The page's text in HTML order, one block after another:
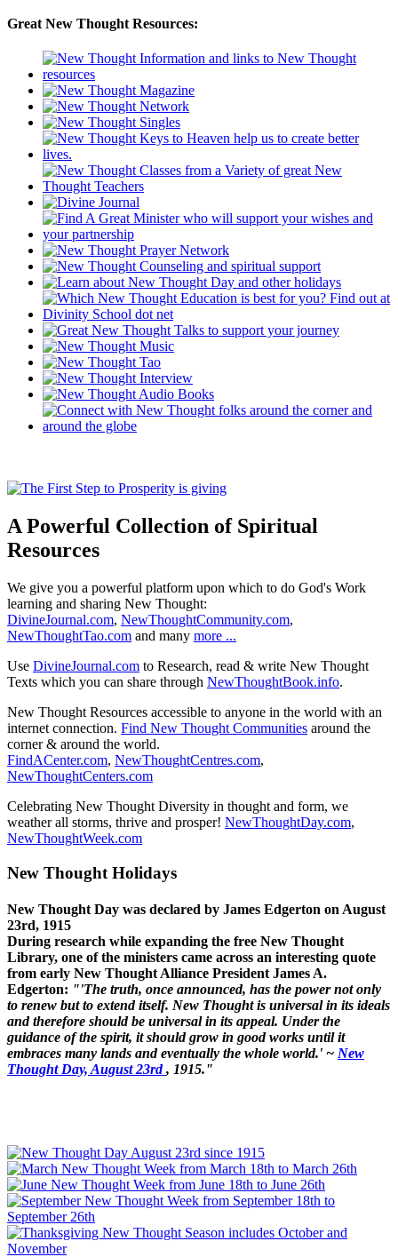
Great New Thought Resources:
A Powerful Collection of Spiritual
Resources
We give you a powerful platform upon which to do God's Work
learning and sharing New Thought:
DivineJournal.com, NewThoughtCommunity.com,
NewThoughtTao.com and many more ...
Use DivineJournal.com to Research, read & write New Thought
Texts which you can share through NewThoughtBook.info.
New Thought Resources accessible to anyone in the world with an
internet connection. Find New Thought Communities around the
corner & around the world.
FindACenter.com, NewThoughtCentres.com,
NewThoughtCenters.com
Celebrating New Thought Diversity in thought and form, we
weather all storms, thrive and prosper! NewThoughtDay.com,
NewThoughtWeek.com
New Thought Holidays
New Thought Day was declared by James Edgerton on August
23rd, 1915
During research while expanding the free New Thought
Library, one of the ministers came across an interesting quote
from early New Thought Alliance President James A.
Edgerton: "'The truth, once announced, has the power not only
to renew but to extend itself. New Thought is universal in its ideals
and therefore should be universal in its appeal. Under the
guidance of the spirit, it should grow in good works until it
embraces many lands and eventually the whole world.' ~ New
Thought Day, August 23rd, 1915."